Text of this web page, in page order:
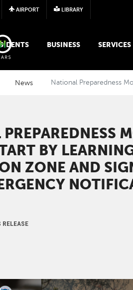
AIRPORT LIBRARY
MENUBUSINESS SERVICES
News National Preparedness
BY
ZONE AND
RELEASE